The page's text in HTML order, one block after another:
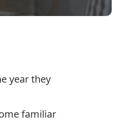
year they
familiar